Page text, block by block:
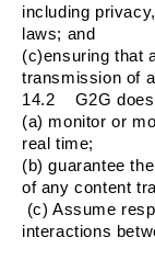
including
laws; and
(c)ensuring that
transmission of
14.2
G2G
(a) monitor or
real time;
(b) guarantee
of any content
(c) Assume
interactions